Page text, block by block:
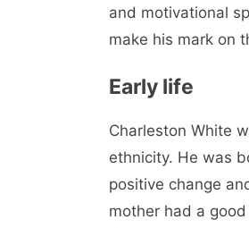
and motivational
make his mark on
Early life
Charleston White
ethnicity. He was
positive change
mother had a